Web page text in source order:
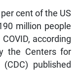
cent of the US
million people
according
the Centers for
published